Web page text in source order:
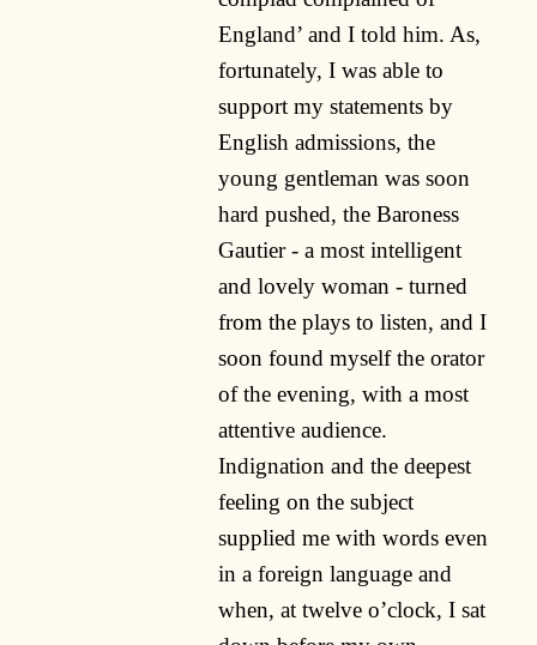
England’ and I told him. As,
fortunately, I was able to
support my statements by
English admissions, the
young gentleman was soon
hard pushed, the Baroness
Gautier - a most intelligent
and lovely woman - turned
from the plays to listen, and I
soon found myself the orator
of the evening, with a most
attentive audience.
Indignation and the deepest
feeling on the subject
supplied me with words even
in a foreign language and
when, at twelve o’clock, I sat